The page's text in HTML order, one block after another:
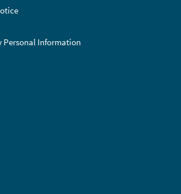
Personal Information